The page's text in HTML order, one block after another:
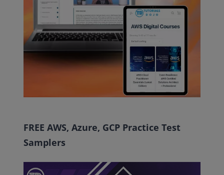
FREE AWS, Azure, GCP Practice Test
Samplers